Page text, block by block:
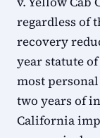
regardless of
recovery
year statute
most
two years of
California